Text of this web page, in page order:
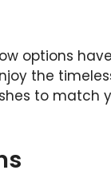
options
the
to match